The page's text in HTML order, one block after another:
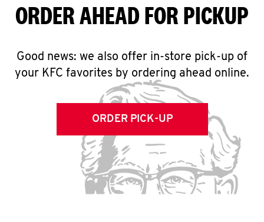
ORDER AHEAD FOR PICKUP
Good news: we also offer in-store pick-up of
your KFC favorites by ordering ahead online.
ORDER PICK-UP